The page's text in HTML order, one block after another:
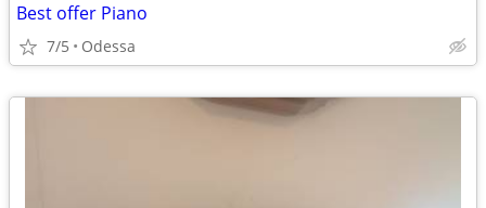
Best offer Piano
7/5 Odessa